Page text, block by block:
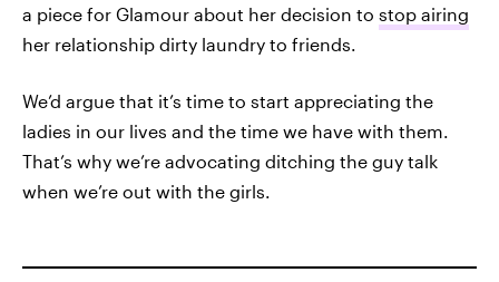
a piece for Glamour about her decision to stop airing
her relationship dirty laundry to friends.
We’d argue that it’s time to start appreciating the
ladies in our lives and the time we have with them.
That’s why we’re advocating ditching the guy talk
when we’re out with the girls.